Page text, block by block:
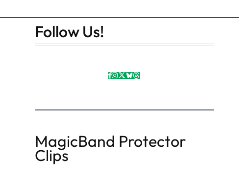
Follow Us!
MagicBand Protector
Clips